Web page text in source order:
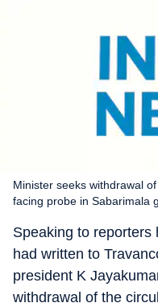
Minister seeks withdrawal
facing probe in Sabarimala
Speaking to reporters
had written to
president K
withdrawal of the